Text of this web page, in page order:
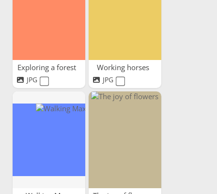
Exploring a forest
JPG
Working horses
JPG